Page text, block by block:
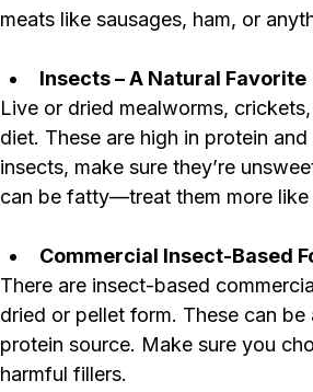
meats like sausages, ham, or
Insects – A Natural Favorite
Live or dried mealworms,
diet. These are high in protein
insects, make sure they’re
can be fatty—treat them more like
Commercial Insect-Based
There are insect-based
dried or pellet form. These can
protein source. Make sure you
harmful fillers.